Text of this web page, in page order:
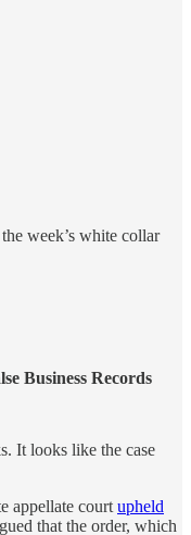
week’s white collar
Business Records
It looks like the case
appellate court upheld
that the order, which